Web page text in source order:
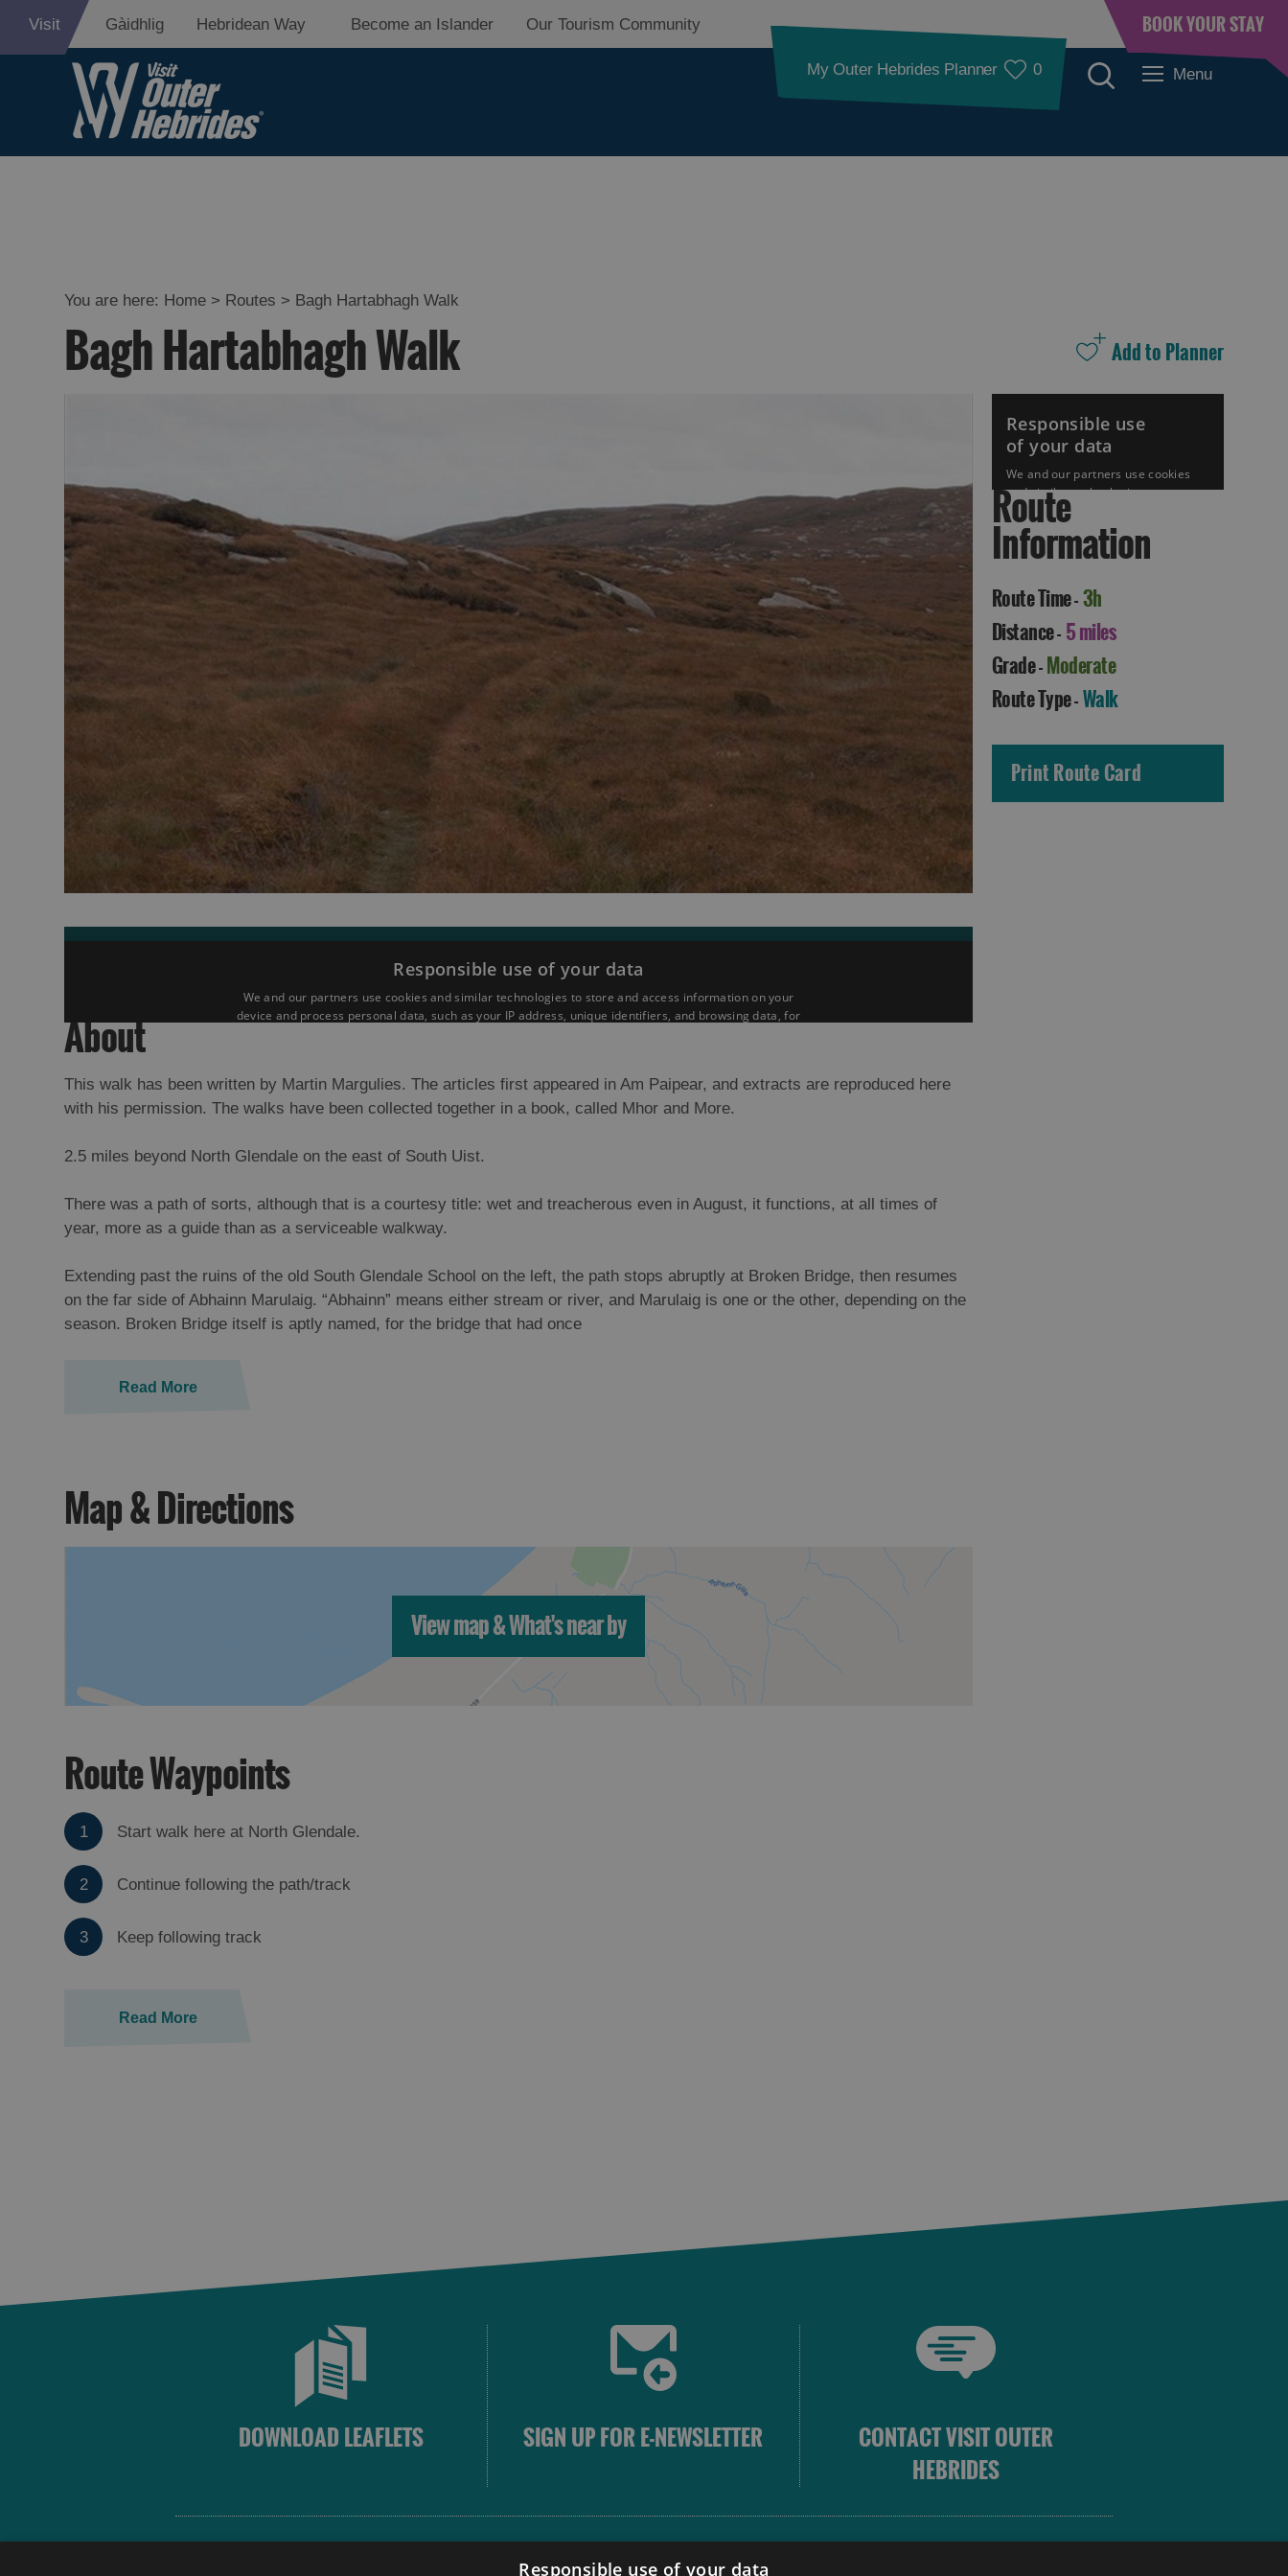
Visit Gàidhlig Hebridean Way Become an Islander Our Tourism Community BOOK YOUR STAY
My Outer Hebrides Planner 0 Menu
Accommodation in
Accommodation in
Harris
Accommodation in
Uist
Barra
You are here: Home > Routes > Bagh Hartabhagh Walk
Bagh Hartabhagh Walk
About
This walk has been written by Martin Margulies. The articles first appeared in Am Paipear, and extracts are reproduced here
with his permission. The walks have been collected together in a book, called Mhor and More.
2.5 miles beyond North Glendale on the east of South Uist.
There was a path of sorts, although that is a courtesy title: wet and treacherous even in August, it functions, at all times of
year, more as a guide than as a serviceable walkway.
Extending past the ruins of the old South Glendale School on the left, the path stops abruptly at Broken Bridge, then resumes
on the far side of Abhainn Marulaig. “Abhainn” means either stream or river, and Marulaig is one or the other, depending on the
season. Broken Bridge itself is aptly named, for the bridge that had once
Read More
Map & Directions
View map & What's near by
Route Waypoints
1 Start walk here at North Glendale.
2 Continue following the path/track
3 Keep following track
Read More
Route
Information
Route Time -3h
Distance -5 miles
Grade -Moderate
Route Type -Walk
Print Route Card
DOWNLOAD LEAFLETS SIGN UP FOR E-NEWSLETTER
CONTACT VISIT OUTER
HEBRIDES
Responsible use of your data